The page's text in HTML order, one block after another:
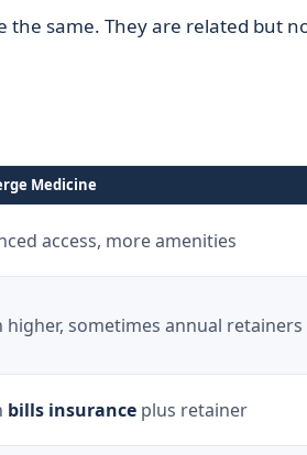
the same. They are related but
Medicine
access, more amenities
higher, sometimes annual retainers
bills insuranceplus retainer